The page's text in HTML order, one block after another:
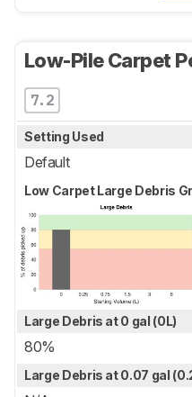
Low-Pile Carpet
7.2
Setting Used
Default
Low Carpet Large Debris
Large Debris at 0 gal (0L)
80%
Large Debris at 0.07 gal